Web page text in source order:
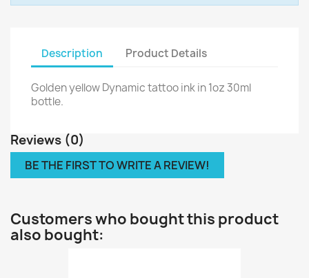
Description Product Details
Golden yellow Dynamic tattoo ink in 1oz 30ml
bottle.
Reviews (0)
BE THE FIRST TO WRITE A REVIEW!
Customers who bought this product
also bought: